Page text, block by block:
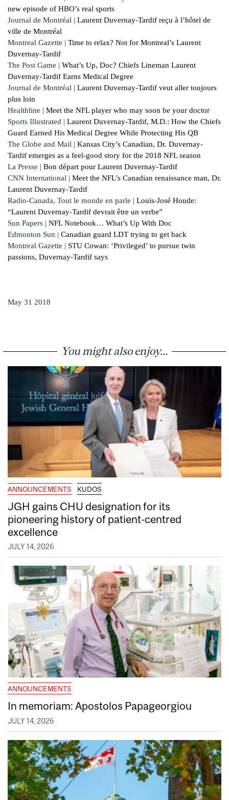
new episode of HBO’s real sports
Journal de Montréal | Laurent Duvernay-Tardif reçu à l’hôtel de
ville de Montréal
Montreal Gazette | Time to relax? Not for Montreal’s Laurent
Duvernay-Tardif
The Post Game | What’s Up, Doc? Chiefs Lineman Laurent
Duvernay-Tardif Earns Medical Degree
Journal de Montréal | Laurent Duvernay-Tardif veut aller toujours
plus loin
Healthline | Meet the NFL player who may soon be your doctor
Sports Illustrated | Laurent Duvernay-Tardif, M.D.: How the Chiefs
Guard Earned His Medical Degree While Protecting His QB
The Globe and Mail | Kansas City’s Canadian, Dr. Duvernay-
Tardif emerges as a feel-good story for the 2018 NFL season
La Presse | Bon départ pour Laurent Duvernay-Tardif
CNN International | Meet the NFL’s Canadian renaissance man, Dr.
Laurent Duvernay-Tardif
Radio-Canada, Tout le monde en parle | Louis-José Houde:
“Laurent Duvernay-Tardif devrait être un verbe”
Sun Papers | NFL Notebook… What’s Up With Doc
Edmonton Sun | Canadian guard LDT trying to get back
Montreal Gazette | STU Cowan: ‘Privileged’ to pursue twin
passions, Duvernay-Tardif says
May 31 2018
You might also enjoy...
ANNOUNCEMENTS KUDOS
JGH gains CHU designation for its
pioneering history of patient-centred
excellence
JULY 14, 2026
ANNOUNCEMENTS
In memoriam: Apostolos Papageorgiou
JULY 14, 2026